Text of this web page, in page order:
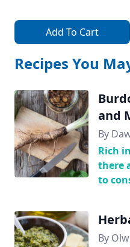
Add To Cart
Recipes You
and
By
Rich
there
to
By